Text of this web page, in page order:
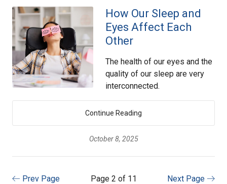
How Our Sleep and
Eyes Affect Each
Other
The health of our eyes and the
quality of our sleep are very
interconnected.
Continue Reading
October 8, 2025
Prev Page Page 2 of 11 Next Page